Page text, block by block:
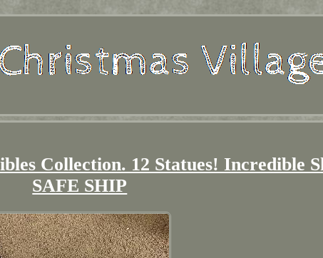
Collection. 12 Statues! Incredible
SAFE SHIP